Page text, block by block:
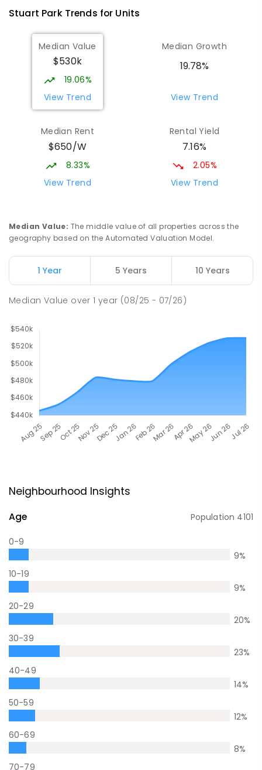
Stuart ParkTrends for Units
Median Value
$530k
19.06%
View Trend
Median Growth
19.78%
View Trend
Median Rent
$650/W
8.33%
View Trend
Rental Yield
7.16%
2.05%
View Trend
Median Value: The middle value of all properties across the
geography based on the Automated Valuation Model.
1 Year 5 Years 10 Years
Median Value over1 year (08/25 - 07/26)
Neighbourhood Insights
Age Population 4101
0-9
9%
10-19
9%
20-29
20%
30-39
23%
40-49
14%
50-59
12%
60-69
8%
70-79